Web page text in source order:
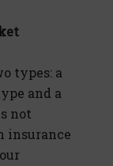
types: a
and a
not
insurance